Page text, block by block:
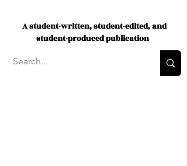
A student-written, student-edited, and
student-produced publication